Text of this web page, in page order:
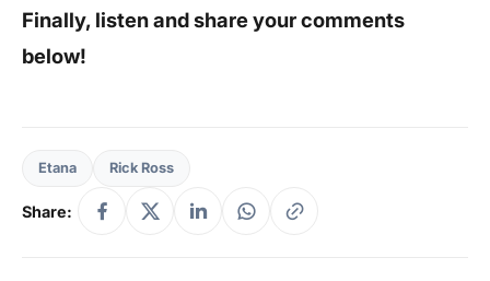
Finally, listen and share your comments
below!
Etana Rick Ross
Share: